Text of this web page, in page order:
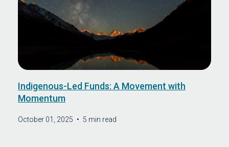
October 01, 2025 • 5 min read
Indigenous-Led Funds: A Movement with
Momentum